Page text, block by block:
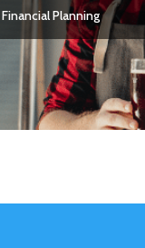
Financial Planning